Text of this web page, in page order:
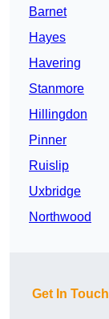
Barnet
Hayes
Havering
Stanmore
Hillingdon
Pinner
Ruislip
Uxbridge
Northwood
Get In Touch